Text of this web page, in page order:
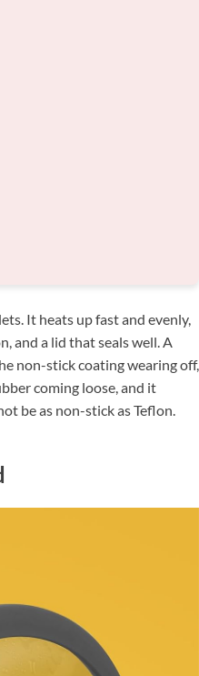
It heats up fast and evenly,
and a lid that seals well. A
non-stick coating wearing off,
coming loose, and it
be as non-stick as Teflon.